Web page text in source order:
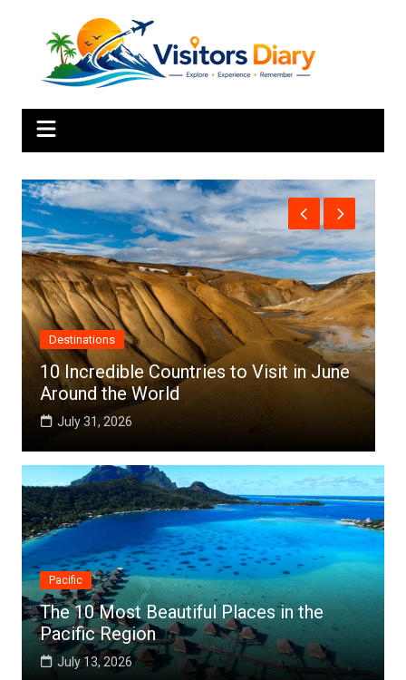
to Visit in June Africa
Top 10 Best Cities to
Pacific
The 10 Most Beautiful Places in the
Pacific Region
July 13, 2026